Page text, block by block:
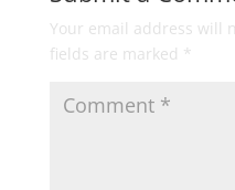
Your email address will
fields are marked *